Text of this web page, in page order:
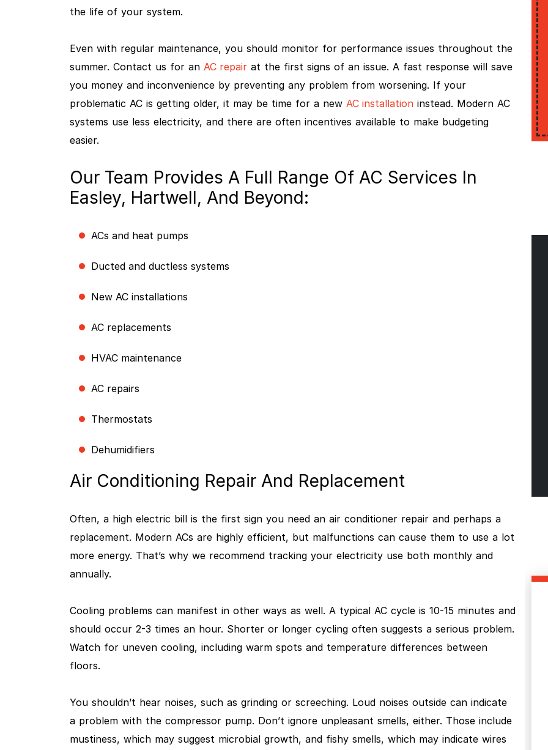
the life of your system.
Even with regular maintenance, you should monitor for performance issues throughout the
summer. Contact us for an AC repair at the first signs of an issue. A fast response will save
you money and inconvenience by preventing any problem from worsening. If your
problematic AC is getting older, it may be time for a new AC installation instead. Modern AC
systems use less electricity, and there are often incentives available to make budgeting
easier.
Our Team Provides A Full Range Of AC Services In
Easley, Hartwell, And Beyond:
ACs and heat pumps
Ducted and ductless systems
New AC installations
AC replacements
HVAC maintenance
AC repairs
Thermostats
Dehumidifiers
Air Conditioning Repair And Replacement
Often, a high electric bill is the first sign you need an air conditioner repair and perhaps a
replacement. Modern ACs are highly efficient, but malfunctions can cause them to use a lot
more energy. That’s why we recommend tracking your electricity use both monthly and
annually.
Cooling problems can manifest in other ways as well. A typical AC cycle is 10-15 minutes and
should occur 2-3 times an hour. Shorter or longer cycling often suggests a serious problem.
Watch for uneven cooling, including warm spots and temperature differences between
floors.
You shouldn’t hear noises, such as grinding or screeching. Loud noises outside can indicate
a problem with the compressor pump. Don’t ignore unpleasant smells, either. Those include
mustiness, which may suggest microbial growth, and fishy smells, which may indicate wires